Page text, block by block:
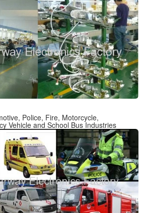
Police, Fire, Motorcycle,
Vehicle and School Bus Industries